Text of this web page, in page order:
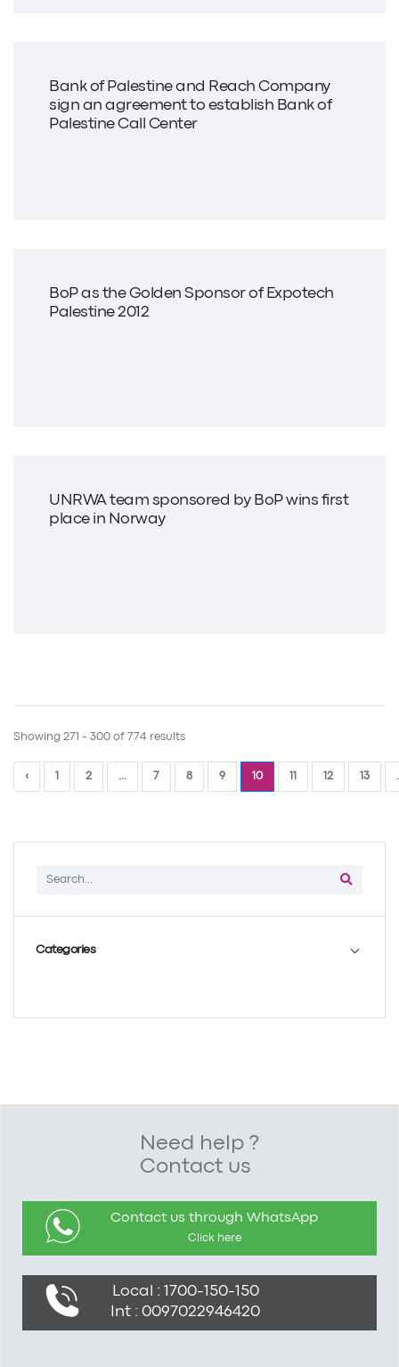
Categories
Bank of Palestine and Reach Company
sign an agreement to establish Bank of
Palestine Call Center
BoP as the Golden Sponsor of Expotech
Palestine 2012
UNRWA team sponsored by BoP wins first
place in Norway
Showing 271 - 300 of 774 results
‹ 1 2 ... 7 8 9 10 11 12 13
Need help ?
Contact us
Contact us through WhatsApp
Click here
Local : 1700-150-150
Int : 0097022946420